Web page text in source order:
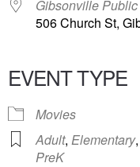
Gibsonville
506 Church St,
EVENT TYPE
Movies
Adult, Elementary,
PreK